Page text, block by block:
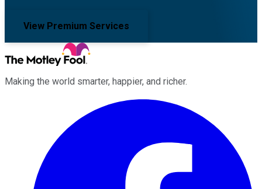
View Premium Services
Making the world smarter, happier, and richer.